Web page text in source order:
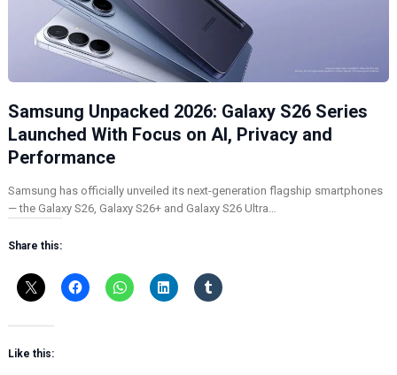
Samsung Unpacked 2026: Galaxy S26 Series
Launched With Focus on AI, Privacy and
Performance
Samsung has officially unveiled its next-generation flagship smartphones
— the Galaxy S26, Galaxy S26+ and Galaxy S26 Ultra…
Share this:
Like this: